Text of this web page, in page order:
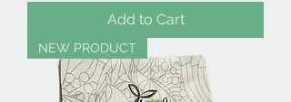
Add to Cart
NEW PRODUCT